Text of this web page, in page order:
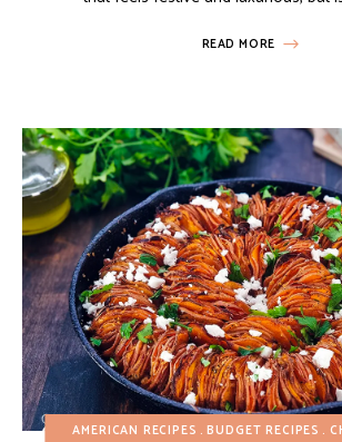
READ MORE
AMERICAN RECIPES BUDGET RECIPES